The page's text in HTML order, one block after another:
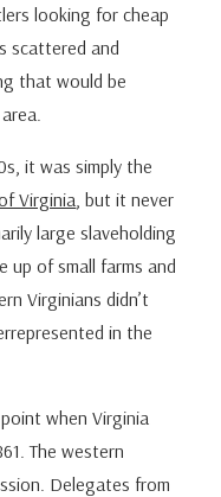
looking for cheap
scattered and
that would be
it was simply the
Virginia , but it never
large slaveholding
up of small farms and
Virginians didn’t
in the
when Virginia
The western
Delegates from